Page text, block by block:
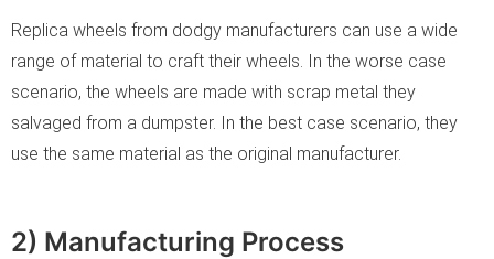
Replica wheels from dodgy manufacturers can use a wide
range of material to craft their wheels. In the worse case
scenario, the wheels are made with scrap metal they
salvaged from a dumpster. In the best case scenario, they
use the same material as the original manufacturer.
2) Manufacturing Process